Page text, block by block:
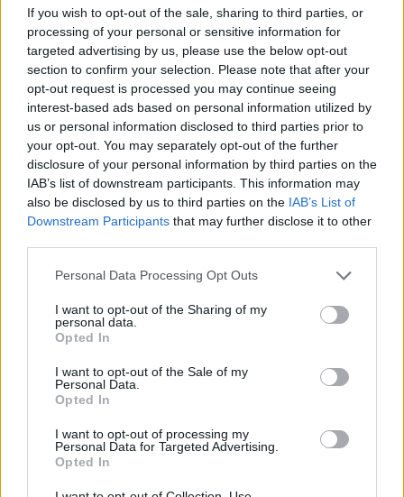
If you wish to opt-out of the sale, sharing to third parties, or
processing of your personal or sensitive information for
targeted advertising by us, please use the below opt-out
section to confirm your selection. Please note that after your
opt-out request is processed you may continue seeing
interest-based ads based on personal information utilized by
us or personal information disclosed to third parties prior to
your opt-out. You may separately opt-out of the further
disclosure of your personal information by third parties on the
IAB’s list of downstream participants. This information may
also be disclosed by us to third parties on the IAB’s List of
Downstream Participants that may further disclose it to other
Personal Data Processing Opt Outs
I want to opt-out of the Sharing of my
personal data.
Opted In
I want to opt-out of the Sale of my
Personal Data.
Opted In
I want to opt-out of processing my
Personal Data for Targeted Advertising.
Opted In
Tags
SKILL GAMES
GAMES WITH ACHIEVEMENTS
GAME COLLECTIONS
AVOID GAMES
BALL GAMES
BOUNCING BALLS GAMES
MOBILE GAMES